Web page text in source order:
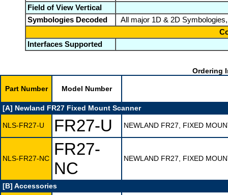
Field of View Vertical
Symbologies Decoded
All major 1D & 2D
Interfaces Supported
Ordering
Part Number Model Number
[A] Newland FR27 Fixed Mount Scanner
NLS-FR27-U FR27-U NEWLAND FR27, FIXED
NLS-FR27-NC
FR27-
NC
NEWLAND FR27, FIXED
[B] Accessories